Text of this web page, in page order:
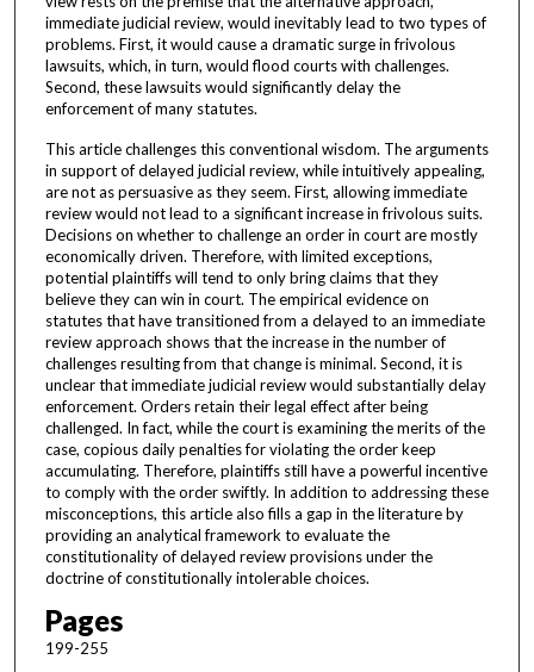
immediate judicial review, would inevitably lead to two types of
problems. First, it would cause a dramatic surge in frivolous
lawsuits, which, in turn, would flood courts with challenges.
Second, these lawsuits would significantly delay the
enforcement of many statutes.
This article challenges this conventional wisdom. The arguments
in support of delayed judicial review, while intuitively appealing,
are not as persuasive as they seem. First, allowing immediate
review would not lead to a significant increase in frivolous suits.
Decisions on whether to challenge an order in court are mostly
economically driven. Therefore, with limited exceptions,
potential plaintiffs will tend to only bring claims that they
believe they can win in court. The empirical evidence on
statutes that have transitioned from a delayed to an immediate
review approach shows that the increase in the number of
challenges resulting from that change is minimal. Second, it is
unclear that immediate judicial review would substantially delay
enforcement. Orders retain their legal effect after being
challenged. In fact, while the court is examining the merits of the
case, copious daily penalties for violating the order keep
accumulating. Therefore, plaintiffs still have a powerful incentive
to comply with the order swiftly. In addition to addressing these
misconceptions, this article also fills a gap in the literature by
providing an analytical framework to evaluate the
constitutionality of delayed review provisions under the
doctrine of constitutionally intolerable choices.
Pages
199-255